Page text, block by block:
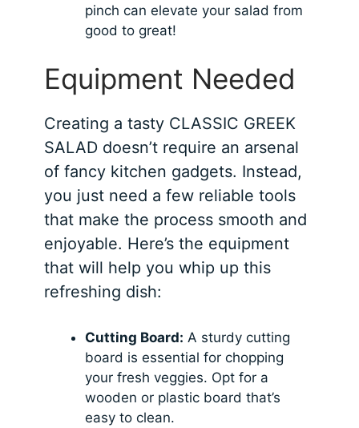
pinch can elevate your salad from
good to great!
Equipment Needed
Creating a tasty CLASSIC GREEK
SALAD doesn’t require an arsenal
of fancy kitchen gadgets. Instead,
you just need a few reliable tools
that make the process smooth and
enjoyable. Here’s the equipment
that will help you whip up this
refreshing dish:
Cutting Board: A sturdy cutting
board is essential for chopping
your fresh veggies. Opt for a
wooden or plastic board that’s
easy to clean.